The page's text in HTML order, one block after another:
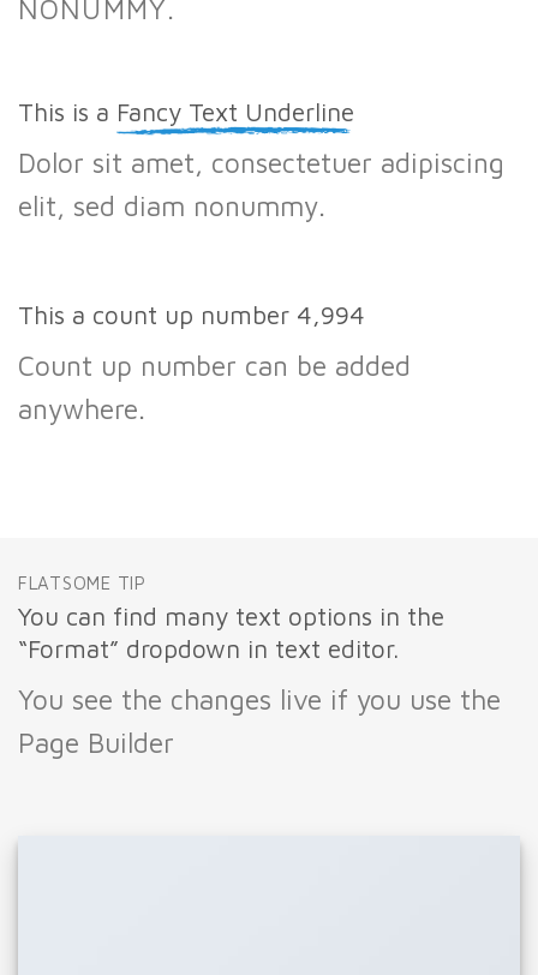
NONUMMY.
This is a Fancy Text Underline
Dolor sit amet, consectetuer adipiscing
elit, sed diam nonummy.
This a count up number 5,000
Count up number can be added
anywhere.
FLATSOME TIP
You can find many text options in the
“Format” dropdown in text editor.
You see the changes live if you use the
Page Builder